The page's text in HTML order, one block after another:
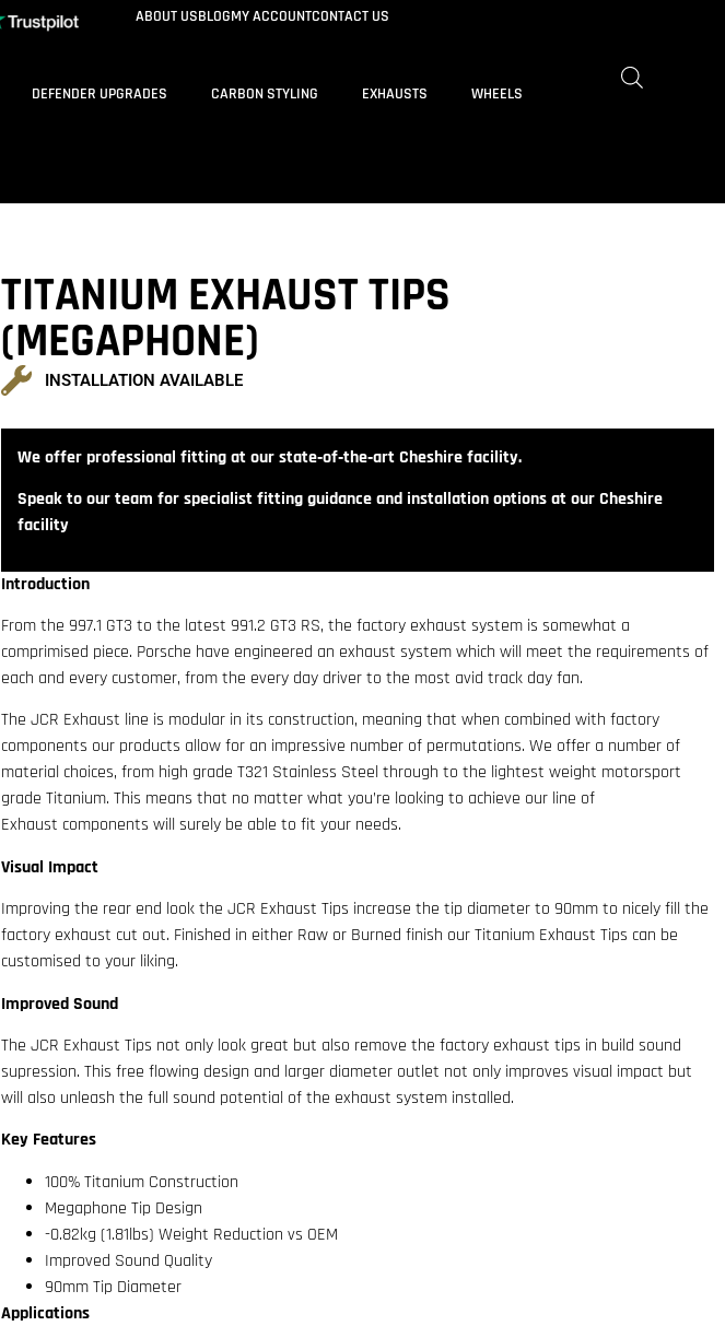
ABOUT USBLOGMY ACCOUNTCONTACT US
DEFENDER UPGRADES CARBON STYLING EXHAUSTS WHEELS
TITANIUM EXHAUST TIPS
(MEGAPHONE)
INSTALLATION AVAILABLE
We offer professional fitting at our state‑of‑the‑art Cheshire facility.
Speak to our team for specialist fitting guidance and installation options at our Cheshire
facility
Introduction
From the 997.1 GT3 to the latest 991.2 GT3 RS, the factory exhaust system is somewhat a
comprimised piece. Porsche have engineered an exhaust system which will meet the requirements of
each and every customer, from the every day driver to the most avid track day fan.
The JCR Exhaust line is modular in its construction, meaning that when combined with factory
components our products allow for an impressive number of permutations. We offer a number of
material choices, from high grade T321 Stainless Steel through to the lightest weight motorsport
grade Titanium. This means that no matter what you’re looking to achieve our line of
Exhaust components will surely be able to fit your needs.
Visual Impact
Improving the rear end look the JCR Exhaust Tips increase the tip diameter to 90mm to nicely fill the
factory exhaust cut out. Finished in either Raw or Burned finish our Titanium Exhaust Tips can be
customised to your liking.
Improved Sound
The JCR Exhaust Tips not only look great but also remove the factory exhaust tips in build sound
supression. This free flowing design and larger diameter outlet not only improves visual impact but
will also unleash the full sound potential of the exhaust system installed.
Key Features
100% Titanium Construction
Megaphone Tip Design
-0.82kg (1.81lbs) Weight Reduction vs OEM
Improved Sound Quality
90mm Tip Diameter
Applications